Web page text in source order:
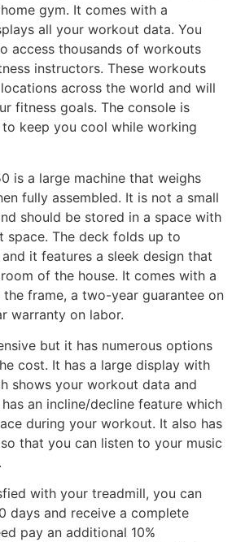
gym. It comes with a
all your workout data. You
access thousands of workouts
instructors. These workouts
across the world and will
fitness goals. The console is
keep you cool while working
is a large machine that weighs
fully assembled. It is not a small
should be stored in a space with
space. The deck folds up to
it features a sleek design that
of the house. It comes with a
frame, a two-year guarantee on
warranty on labor.
but it has numerous options
cost. It has a large display with
shows your workout data and
has an incline/decline feature which
during your workout. It also has
that you can listen to your music
with your treadmill, you can
days and receive a complete
pay an additional 10%